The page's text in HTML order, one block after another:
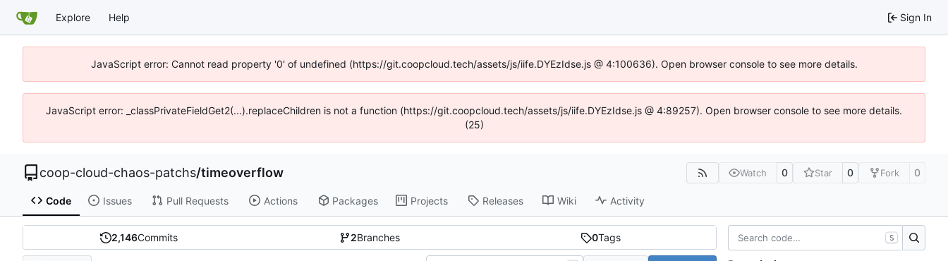
Explore Help Sign In
JavaScript error: Cannot read property '0' of undefined (https://git.coopcloud.tech/assets/js/iife.DYEzIdse.js @ 4:100636). Open browser console to see more details.
JavaScript error: _classPrivateFieldGet2(...).replaceChildren is not a function (https://git.coopcloud.tech/assets/js/iife.DYEzIdse.js @ 4:89257). Open browser console to see more details.
(25)
coop-cloud-chaos-patchs/timeoverflow Watch 0 Star 0 Fork 0
Code Issues Pull Requests Actions Packages Projects Releases Wiki Activity
2,146Commits 2Branches 0Tags S